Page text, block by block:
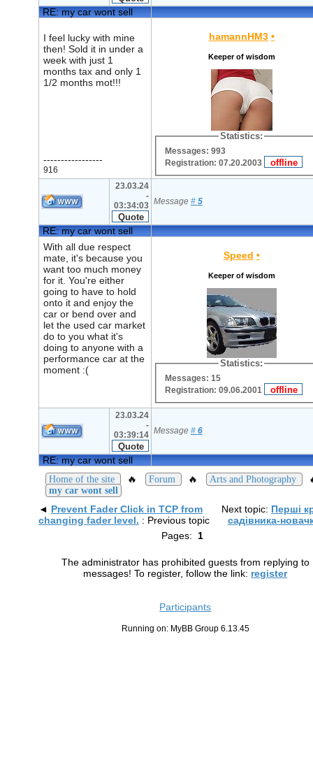
RE: my car wont sell
I feel lucky with mine
then! Sold it in under a
week with just 1
months tax and only 1
1/2 months mot!!!
-----------------
916
hamannHM3 •
Keeper of wisdom
Statistics:
Messages: 993
Registration: 07.20.2003
23.03.24
-
03:34:03 Message # 5
RE: my car wont sell
With all due respect
mate, it's because you
want too much money
for it. You're either
going to have to hold
onto it and enjoy the
car or bend over and
let the used car market
do to you what it's
doing to anyone with a
performance car at the
moment :(
Speed •
Keeper of wisdom
Statistics:
Messages: 15
Registration: 09.06.2001
23.03.24
-
03:39:14 Message # 6
RE: my car wont sell
Home of the site 🔥 Forum 🔥 Arts and Photography
my car wont sell
◄ Prevent Fader Click in TCP from
changing fader level. : Previous topic
Next topic: Перші
садівника-
Pages:1
The administrator has prohibited guests from replying to
messages! To register, follow the link: register
Participants
Running on: MyBB Group 6.13.45